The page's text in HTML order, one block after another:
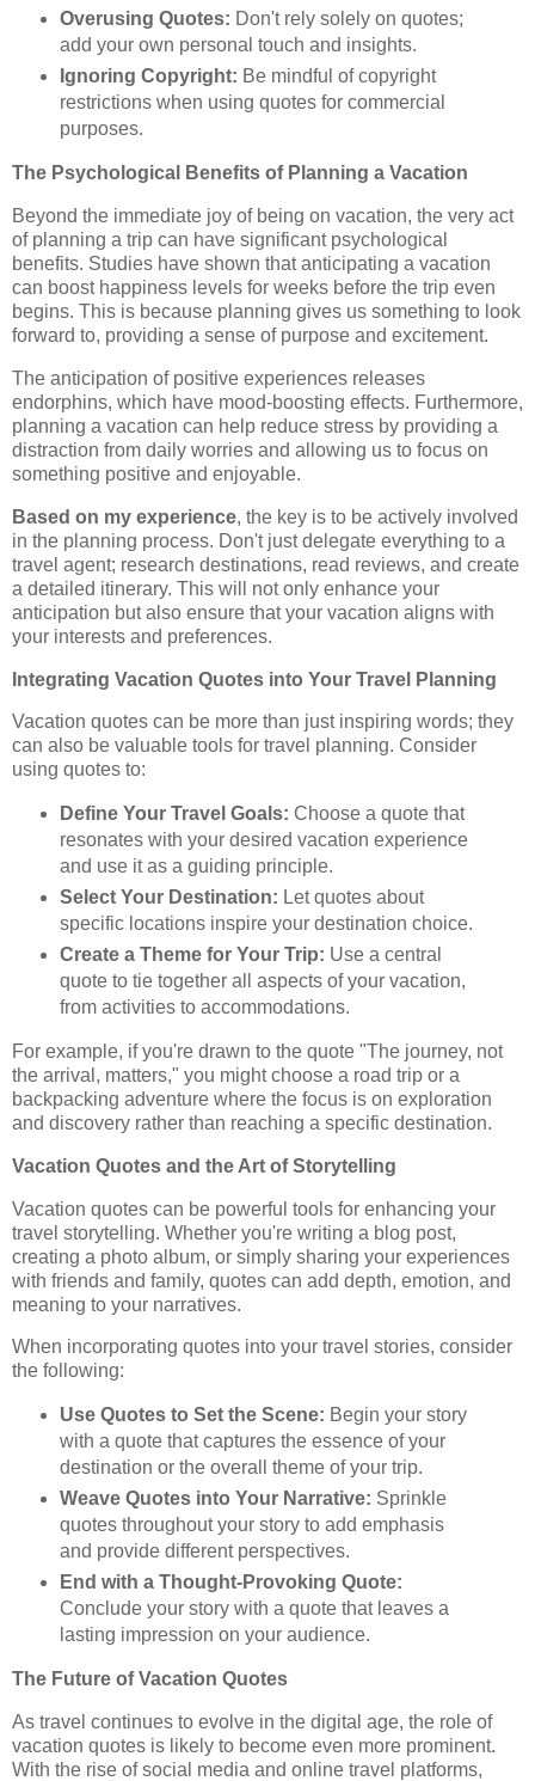
Overusing Quotes: Don't rely solely on quotes;
add your own personal touch and insights.
Ignoring Copyright: Be mindful of copyright
restrictions when using quotes for commercial
purposes.
The Psychological Benefits of Planning a Vacation
Beyond the immediate joy of being on vacation, the very act
of planning a trip can have significant psychological
benefits. Studies have shown that anticipating a vacation
can boost happiness levels for weeks before the trip even
begins. This is because planning gives us something to look
forward to, providing a sense of purpose and excitement.
The anticipation of positive experiences releases
endorphins, which have mood-boosting effects. Furthermore,
planning a vacation can help reduce stress by providing a
distraction from daily worries and allowing us to focus on
something positive and enjoyable.
Based on my experience, the key is to be actively involved
in the planning process. Don't just delegate everything to a
travel agent; research destinations, read reviews, and create
a detailed itinerary. This will not only enhance your
anticipation but also ensure that your vacation aligns with
your interests and preferences.
Integrating Vacation Quotes into Your Travel Planning
Vacation quotes can be more than just inspiring words; they
can also be valuable tools for travel planning. Consider
using quotes to:
Define Your Travel Goals: Choose a quote that
resonates with your desired vacation experience
and use it as a guiding principle.
Select Your Destination: Let quotes about
specific locations inspire your destination choice.
Create a Theme for Your Trip: Use a central
quote to tie together all aspects of your vacation,
from activities to accommodations.
For example, if you're drawn to the quote "The journey, not
the arrival, matters," you might choose a road trip or a
backpacking adventure where the focus is on exploration
and discovery rather than reaching a specific destination.
Vacation Quotes and the Art of Storytelling
Vacation quotes can be powerful tools for enhancing your
travel storytelling. Whether you're writing a blog post,
creating a photo album, or simply sharing your experiences
with friends and family, quotes can add depth, emotion, and
meaning to your narratives.
When incorporating quotes into your travel stories, consider
the following:
Use Quotes to Set the Scene: Begin your story
with a quote that captures the essence of your
destination or the overall theme of your trip.
Weave Quotes into Your Narrative: Sprinkle
quotes throughout your story to add emphasis
and provide different perspectives.
End with a Thought-Provoking Quote:
Conclude your story with a quote that leaves a
lasting impression on your audience.
The Future of Vacation Quotes
As travel continues to evolve in the digital age, the role of
vacation quotes is likely to become even more prominent.
With the rise of social media and online travel platforms,